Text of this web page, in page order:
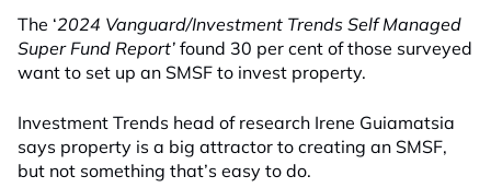
The ‘2024 Vanguard/Investment Trends Self Managed
Super Fund Report’ found 30 per cent of those surveyed
want to set up an SMSF to invest property.
Investment Trends head of research Irene Guiamatsia
says property is a big attractor to creating an SMSF,
but not something that’s easy to do.